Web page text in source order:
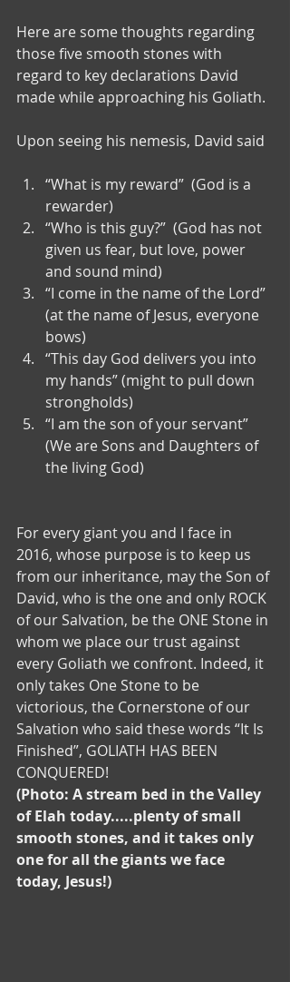
Here are some thoughts regarding
those five smooth stones with
regard to key declarations David
made while approaching his Goliath.
Upon seeing his nemesis, David said
“What is my reward”  (God is a
rewarder)
“Who is this guy?”  (God has not
given us fear, but love, power
and sound mind)
“I come in the name of the Lord”
(at the name of Jesus, everyone
bows)
“This day God delivers you into
my hands” (might to pull down
strongholds)
“I am the son of your servant”
(We are Sons and Daughters of
the living God)
For every giant you and I face in
2016, whose purpose is to keep us
from our inheritance, may the Son of
David, who is the one and only ROCK
of our Salvation, be the ONE Stone in
whom we place our trust against
every Goliath we confront. Indeed, it
only takes One Stone to be
victorious, the Cornerstone of our
Salvation who said these words “It Is
Finished”, GOLIATH HAS BEEN
CONQUERED!
(Photo: A stream bed in the Valley
of Elah today.....plenty of small
smooth stones, and it takes only
one for all the giants we face
today, Jesus!)